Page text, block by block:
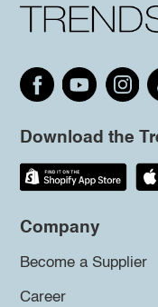
Download the
Company
Become a Supplier
Career